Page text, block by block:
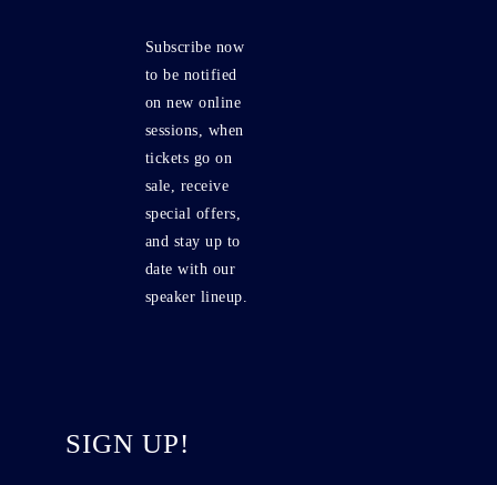
Subscribe now
to be notified
on new online
sessions, when
tickets go on
sale, receive
special offers,
and stay up to
date with our
speaker lineup.
SIGN UP!